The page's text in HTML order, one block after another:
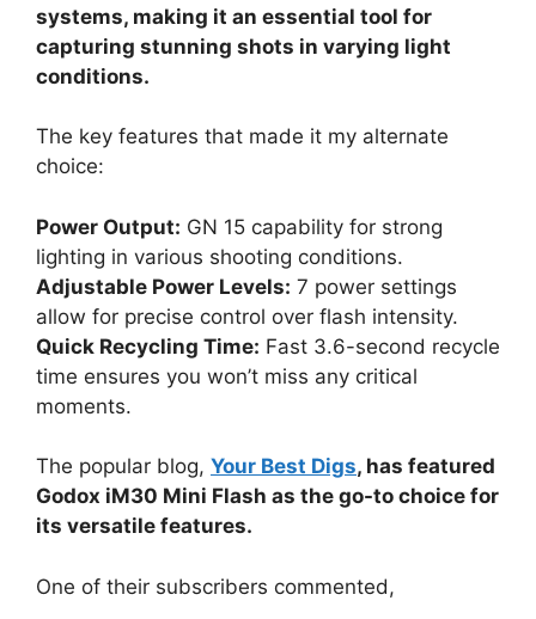
systems, making it an essential tool for
capturing stunning shots in varying light
conditions.
The key features that made it my alternate
choice:
Power Output: GN 15 capability for strong
lighting in various shooting conditions.
Adjustable Power Levels: 7 power settings
allow for precise control over flash intensity.
Quick Recycling Time: Fast 3.6-second recycle
time ensures you won’t miss any critical
moments.
The popular blog, Your Best Digs, has featured
Godox iM30 Mini Flash as the go-to choice for
its versatile features.
One of their subscribers commented,